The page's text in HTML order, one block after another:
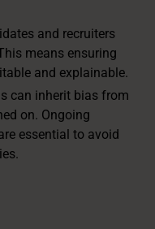
and recruiters
means ensuring
and explainable.
can inherit bias from
on. Ongoing
essential to avoid